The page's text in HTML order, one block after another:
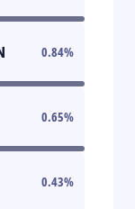
0.84%
0.65%
0.43%